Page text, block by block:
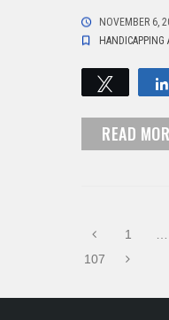
NOVEMBER 6,
HANDICAPPING
Tweet
READ
1 …
107